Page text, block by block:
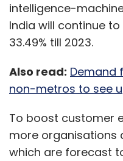
intelligence-
India will continue
33.49% till 2023.
Also read: Demand
non-metros to see
To boost customer
more
which are forecast